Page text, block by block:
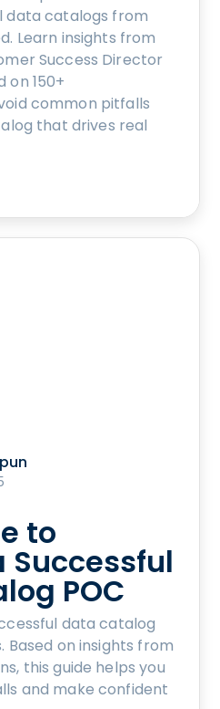
data catalogs from
Learn insights from
Success Director
on 150+
common pitfalls
that drives real
to
Successful
POC
data catalog
Based on insights from
this guide helps you
and make confident